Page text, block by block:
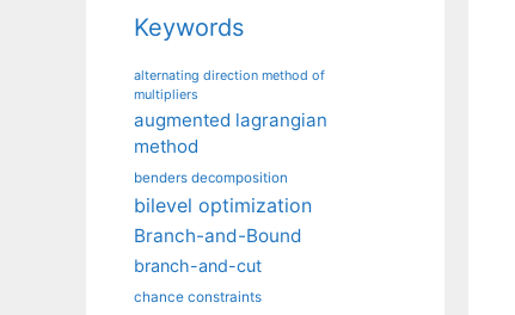
Keywords
alternating direction method of
multipliers
augmented lagrangian
method
benders decomposition
bilevel optimization
Branch-and-Bound
branch-and-cut
chance constraints